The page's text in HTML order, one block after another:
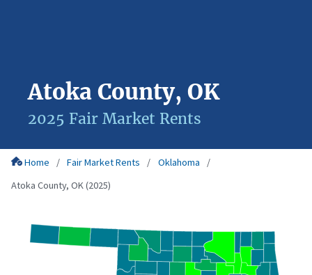
Atoka County, OK
2025 Fair Market Rents
Home Fair Market Rents
Oklahoma
Atoka County, OK (2025)